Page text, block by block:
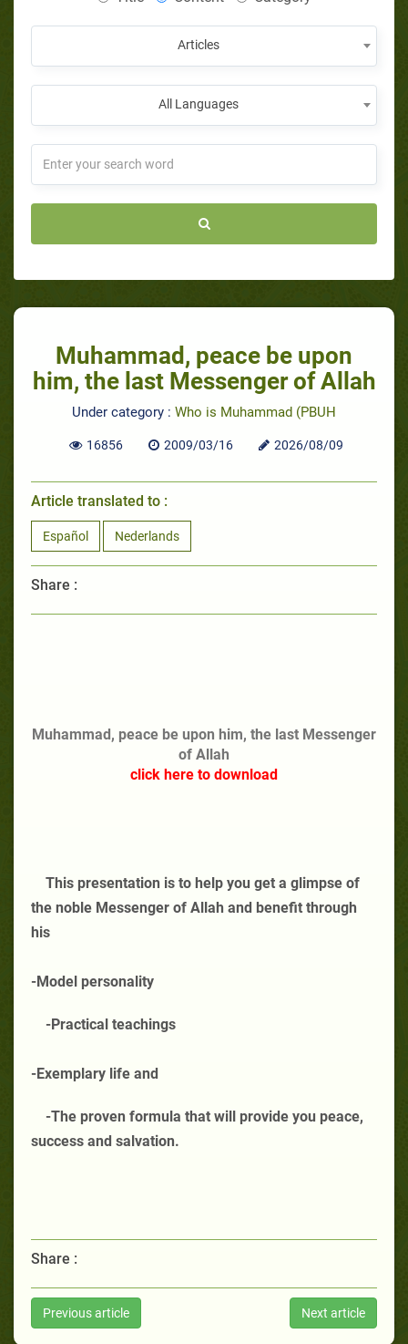
Articles
All Languages
Muhammad, peace be upon
him, the last Messenger of Allah
Under category : Who is Muhammad (PBUH
16856 2009/03/16 2026/08/09
Article translated to :
Español Nederlands
Share :
Muhammad, peace be upon him, the last Messenger
of Allah
click here to download
This presentation is to help you get a glimpse of
the noble Messenger of Allah and benefit through
his
-Model personality
-Practical teachings
-Exemplary life and
-The proven formula that will provide you peace,
success and salvation.
Share :
Previous article Next article